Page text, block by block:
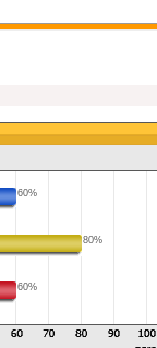
60%
80%
60%